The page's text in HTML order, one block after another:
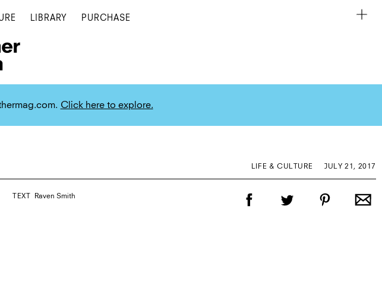
LIBRARY PURCHASE
Click here to explore.
LIFE & CULTURE JULY 21, 2017
TEXT Raven Smith